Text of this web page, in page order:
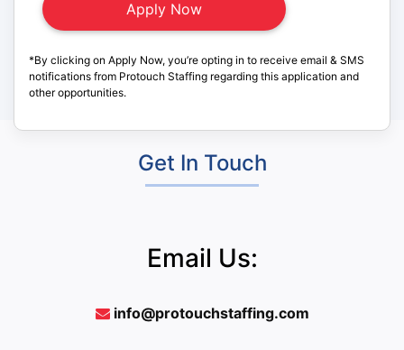
*By clicking on Apply Now, you’re opting in to receive email & SMS
notifications from Protouch Staffing regarding this application and
other opportunities.
Get In Touch
Email Us:
info@protouchstaffing.com